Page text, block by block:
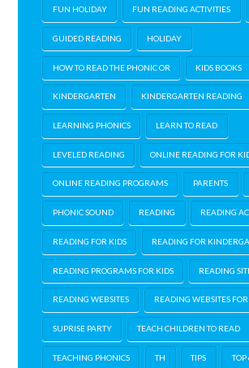
FUN HOLIDAY FUN READING ACTIVITIES
GUIDED READING HOLIDAY
HOW TO READ THE PHONIC OR KIDS BOOKS
KINDERGARTEN KINDERGARTEN READING
LEARNING PHONICS LEARN TO READ
LEVELED READING ONLINE READING FOR
ONLINE READING PROGRAMS PARENTS
PHONIC SOUND READING READING
READING FOR KIDS READING FOR
READING PROGRAMS FOR KIDS READING
READING WEBSITES READING WEBSITES
SUPRISE PARTY TEACH CHILDREN TO READ
TEACHING PHONICS TH TIPS TOP